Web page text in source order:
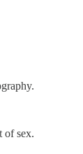
of sex.